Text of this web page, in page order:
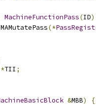
MachineFunctionPass(ID)
(*
*TII ;
&MBB)
{